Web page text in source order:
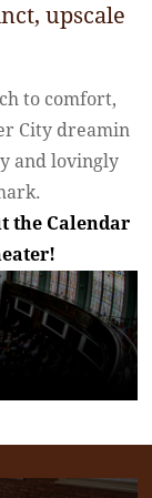
upscale
to comfort,
City dreamin
and lovingly
the Calendar